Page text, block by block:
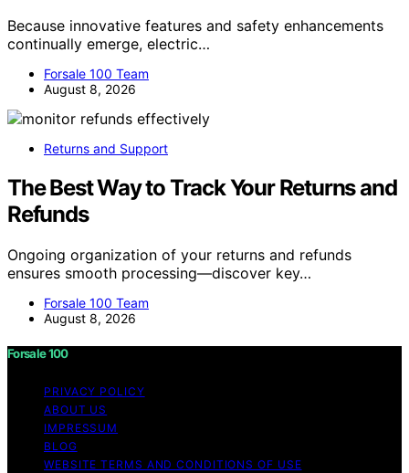
Because innovative features and safety enhancements
continually emerge, electric…
Forsale 100 Team
August 8, 2026
Returns and Support
The Best Way to Track Your Returns and
Refunds
Ongoing organization of your returns and refunds
ensures smooth processing—discover key…
Forsale 100 Team
August 8, 2026
Forsale 100
PRIVACY POLICY
ABOUT US
IMPRESSUM
BLOG
WEBSITE TERMS AND CONDITIONS OF USE